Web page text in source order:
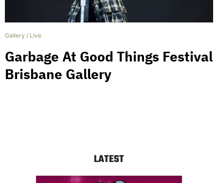
Gallery / Live
Garbage At Good Things Festival
Brisbane Gallery
LATEST